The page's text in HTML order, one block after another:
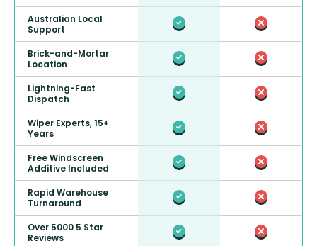
Australian Local
Support
Brick-and-Mortar
Location
Lightning-Fast
Dispatch
Wiper Experts, 15+
Years
Free Windscreen
Additive Included
Rapid Warehouse
Turnaround
Over 5000 5 Star
Reviews